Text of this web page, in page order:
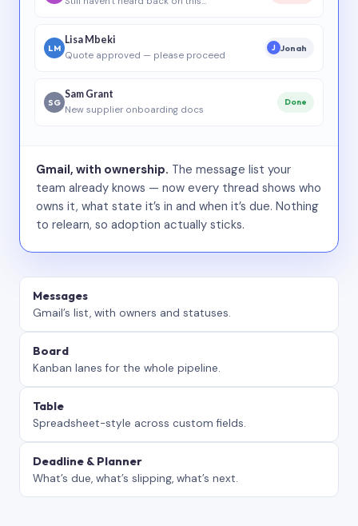
LM
Lisa Mbeki
Quote approved — please proceed
J Jonah
SG
Sam Grant
New supplier onboarding docs
Done
Gmail, with ownership. The message list your
team already knows — now every thread shows who
owns it, what state it’s in and when it’s due. Nothing
to relearn, so adoption actually sticks.
Messages
Gmail’s list, with owners and statuses.
Board
Kanban lanes for the whole pipeline.
Table
Spreadsheet-style across custom fields.
Deadline & Planner
What’s due, what’s slipping, what’s next.